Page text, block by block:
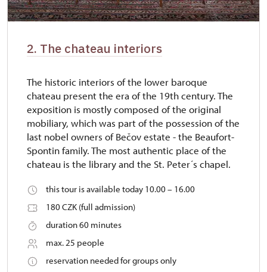
2. The chateau interiors
The historic interiors of the lower baroque
chateau present the era of the 19th century. The
exposition is mostly composed of the original
mobiliary, which was part of the possession of the
last nobel owners of Bečov estate - the Beaufort-
Spontin family. The most authentic place of the
chateau is the library and the St. Peter´s chapel.
this tour is available today 10.00 – 16.00
180 CZK (full admission)
duration 60 minutes
max. 25 people
reservation needed for groups only